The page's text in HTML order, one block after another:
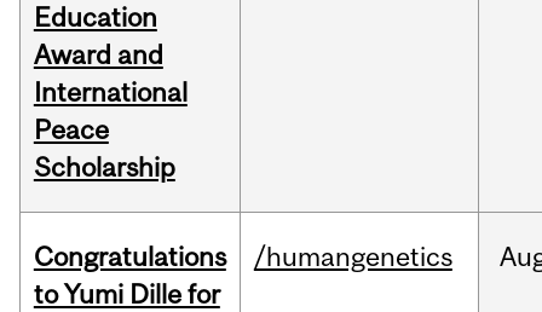
Education
Award and
International
Peace
Scholarship
Congratulations
to Yumi Dille for
/humangenetics